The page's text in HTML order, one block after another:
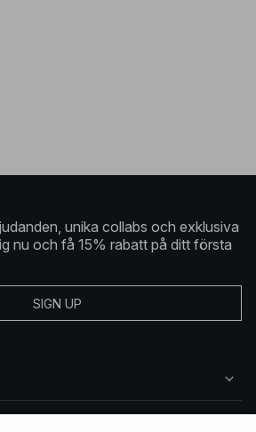
unika collabs och exklusiva
nu och få 15% rabatt på ditt första
SIGN UP